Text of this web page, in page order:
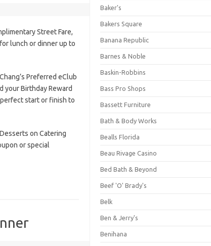
Street Fare,
lunch or dinner up to
Preferred eClub
your Birthday Reward
start or finish to
on Catering
or special
Baker's
Bakers Square
Banana Republic
Barnes & Noble
Baskin-Robbins
Bass Pro Shops
Bassett Furniture
Bath & Body Works
Bealls Florida
Beau Rivage Casino
Bed Bath & Beyond
Beef 'O' Brady's
Belk
Ben & Jerry's
Benihana